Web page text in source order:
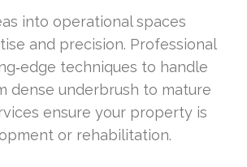
into operational spaces
and precision. Professional
techniques to handle
dense underbrush to mature
ensure your property is
or rehabilitation.